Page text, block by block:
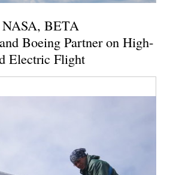
NASA, BETA
Boeing Partner on High-
Electric Flight